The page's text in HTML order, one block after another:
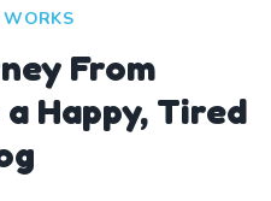
From
Happy, Tired